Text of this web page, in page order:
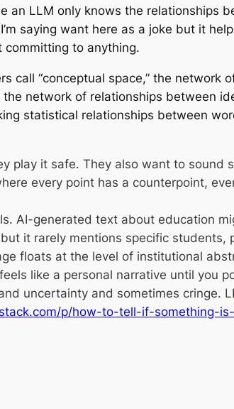
an LLM only knows the relationships
saying want here as a joke but it
committing to anything.
call “conceptual space,” the
network of relationships between
statistical relationships between
play it safe. They also want to sound
every point has a counterpoint,
AI-generated text about education
it rarely mentions specific
floats at the level of institutional
like a personal narrative until you
uncertainty and sometimes cringe.
p/how-to-tell-if-something-